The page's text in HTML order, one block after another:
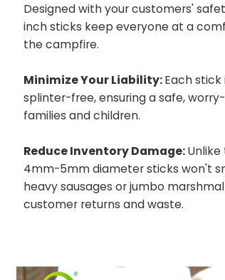
Designed with your customers'
inch sticks keep everyone at a
the campfire.
Minimize Your Liability:Each
splinter-free, ensuring a safe,
families and children.
Reduce Inventory Damage:Unlike
4mm-5mm diameter sticks won't
heavy sausages or jumbo
customer returns and waste.